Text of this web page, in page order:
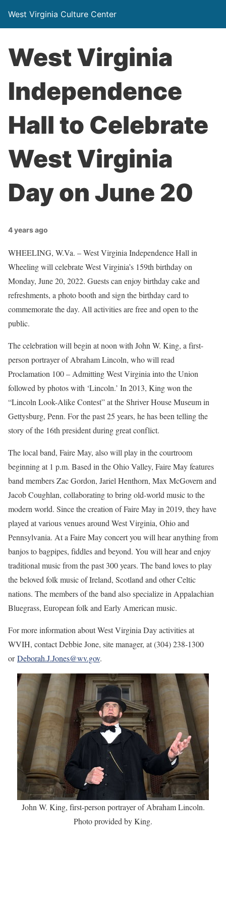
West Virginia Culture Center
West Virginia
Independence
Hall to Celebrate
West Virginia
Day on June 20
4 years ago
WHEELING, W.Va. – West Virginia Independence Hall in
Wheeling will celebrate West Virginia’s 159th birthday on
Monday, June 20, 2022. Guests can enjoy birthday cake and
refreshments, a photo booth and sign the birthday card to
commemorate the day. All activities are free and open to the
public.
The celebration will begin at noon with John W. King, a first-
person portrayer of Abraham Lincoln, who will read
Proclamation 100 – Admitting West Virginia into the Union
followed by photos with ‘Lincoln.’ In 2013, King won the
“Lincoln Look-Alike Contest” at the Shriver House Museum in
Gettysburg, Penn. For the past 25 years, he has been telling the
story of the 16th president during great conflict.
The local band, Faire May, also will play in the courtroom
beginning at 1 p.m. Based in the Ohio Valley, Faire May features
band members Zac Gordon, Jariel Henthorn, Max McGovern and
Jacob Coughlan, collaborating to bring old-world music to the
modern world. Since the creation of Faire May in 2019, they have
played at various venues around West Virginia, Ohio and
Pennsylvania. At a Faire May concert you will hear anything from
banjos to bagpipes, fiddles and beyond. You will hear and enjoy
traditional music from the past 300 years. The band loves to play
the beloved folk music of Ireland, Scotland and other Celtic
nations. The members of the band also specialize in Appalachian
Bluegrass, European folk and Early American music.
For more information about West Virginia Day activities at
WVIH, contact Debbie Jone, site manager, at (304) 238-1300
orDeborah.J.Jones@wv.gov.
John W. King, first-person portrayer of Abraham Lincoln.
Photo provided by King.